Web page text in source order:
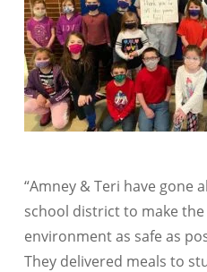
“Amney & Teri have gone
school district to make
environment as safe as
They delivered meals to